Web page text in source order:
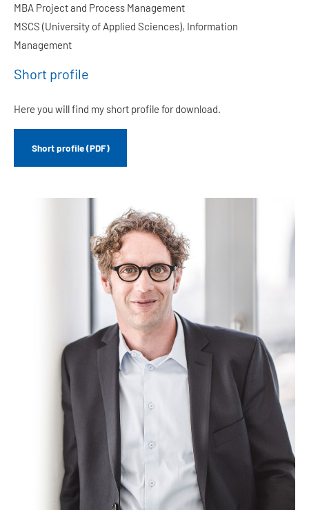
MBA Project and Process Management
MSCS (University of Applied Sciences), Information
Management
Short profile
Here you will find my short profile for download.
Short profile (PDF)